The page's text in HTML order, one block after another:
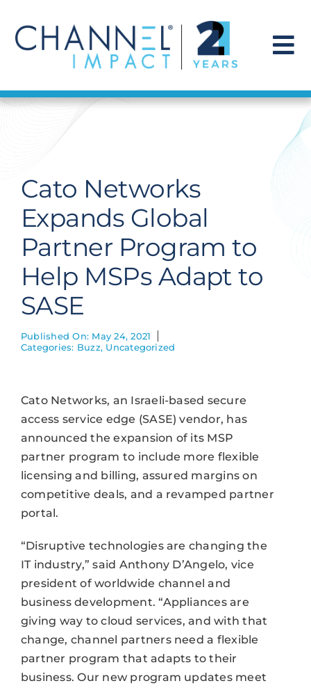
content
Find a Solution
Get Hired
Contact Us
Cato Networks
Expands Global
Partner Program to
Help MSPs Adapt to
SASE
Published On: May 24, 2021
Categories: Buzz, Uncategorized
Cato Networks, an Israeli-based secure
access service edge (SASE) vendor, has
announced the expansion of its MSP
partner program to include more flexible
licensing and billing, assured margins on
competitive deals, and a revamped partner
portal.
“Disruptive technologies are changing the
IT industry,” said Anthony D’Angelo, vice
president of worldwide channel and
business development. “Appliances are
giving way to cloud services, and with that
change, channel partners need a flexible
partner program that adapts to their
business. Our new program updates meet